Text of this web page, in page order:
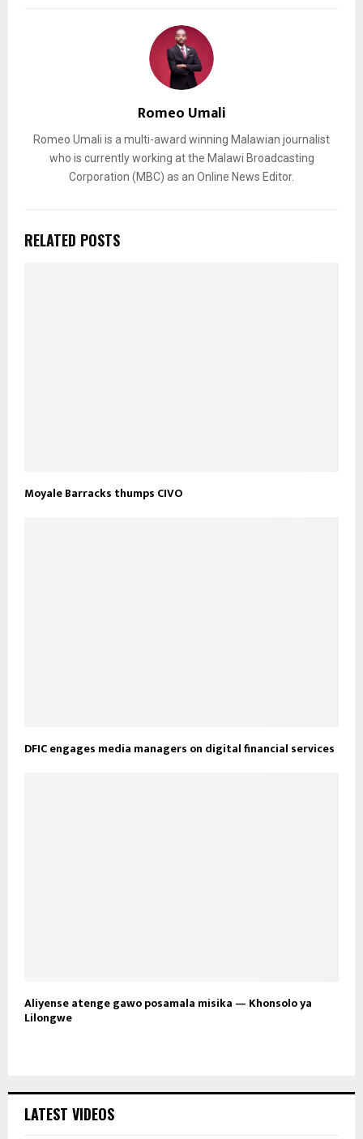
Romeo Umali
Romeo Umali is a multi-award winning Malawian journalist
who is currently working at the Malawi Broadcasting
Corporation (MBC) as an Online News Editor.
RELATED POSTS
Moyale Barracks thumps CIVO
DFIC engages media managers on digital financial services
Aliyense atenge gawo posamala misika — Khonsolo ya
Lilongwe
LATEST VIDEOS